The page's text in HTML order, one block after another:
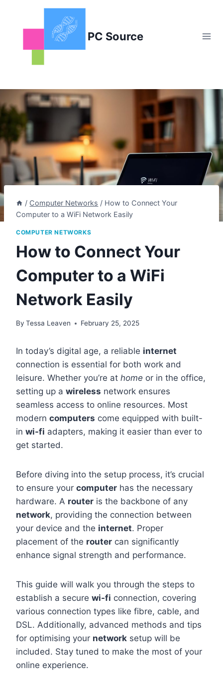
PC Source
/ Computer Networks / How to Connect Your
Computer to a WiFi Network Easily
COMPUTER NETWORKS
How to Connect Your
Computer to a WiFi
Network Easily
By Tessa Leaven February 25, 2025
In today’s digital age, a reliable internet
connection is essential for both work and
leisure. Whether you’re at home or in the office,
setting up a wireless network ensures
seamless access to online resources. Most
modern computers come equipped with built-
in wi-fi adapters, making it easier than ever to
get started.
Before diving into the setup process, it’s crucial
to ensure your computer has the necessary
hardware. A router is the backbone of any
network, providing the connection between
your device and the internet. Proper
placement of the router can significantly
enhance signal strength and performance.
This guide will walk you through the steps to
establish a secure wi-fi connection, covering
various connection types like fibre, cable, and
DSL. Additionally, advanced methods and tips
for optimising your network setup will be
included. Stay tuned to make the most of your
online experience.